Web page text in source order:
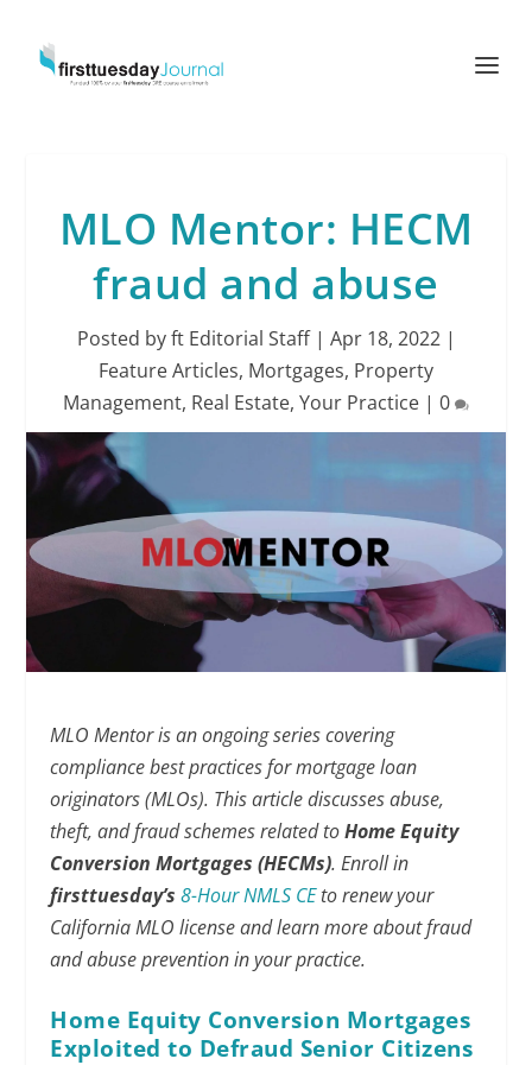
MLO Mentor: HECM
fraud and abuse
Posted byft Editorial Staff| Apr 18, 2022|
Feature Articles, Mortgages, Property
Management, Real Estate, Your Practice | 0
MLO Mentor is an ongoing series covering
compliance best practices for mortgage loan
originators (MLOs). This article discusses abuse,
theft, and fraud schemes related toHome Equity
Conversion Mortgages (HECMs).Enroll in
firsttuesday’s 8-Hour NMLS CEto renew your
California MLO license and learn more about fraud
and abuse prevention in your practice.
Home Equity Conversion Mortgages
Exploited to Defraud Senior Citizens